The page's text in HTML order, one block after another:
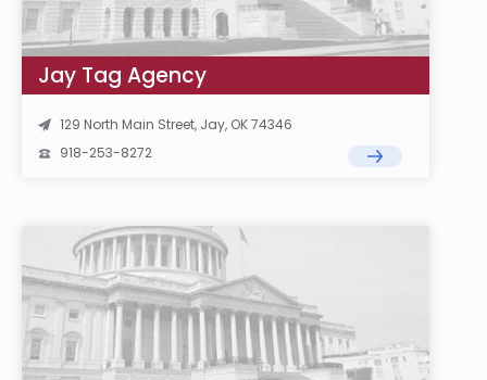
Jay Tag Agency
129 North Main Street, Jay, OK 74346
918-253-8272